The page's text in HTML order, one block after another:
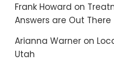
Frank Howard on
Answers are Out There
Arianna Warner on
Utah